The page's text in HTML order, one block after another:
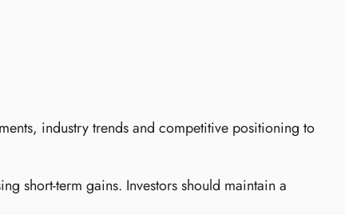
industry trends and competitive positioning to
short-term gains. Investors should maintain a